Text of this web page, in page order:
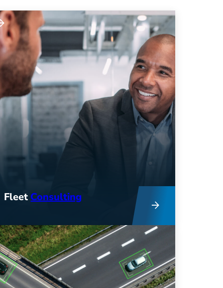
Fleet Consulting
services to help you improve fleet
efficiency, reduce costs, and
support sustainability efforts.